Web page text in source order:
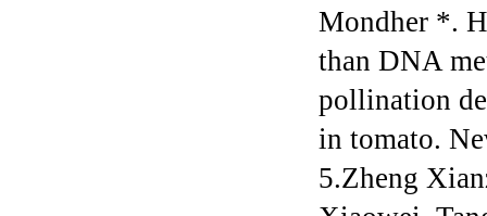
Mondher *.
than DNA
pollination
in tomato.
5.Zheng